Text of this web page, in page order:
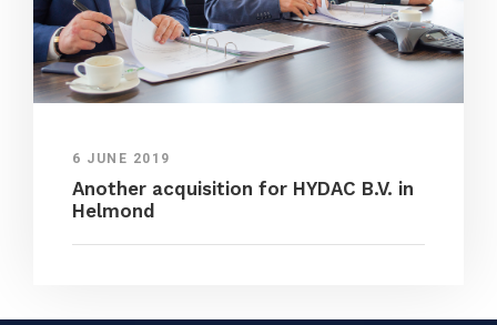
6 JUNE 2019
Another acquisition for HYDAC B.V. in
Helmond